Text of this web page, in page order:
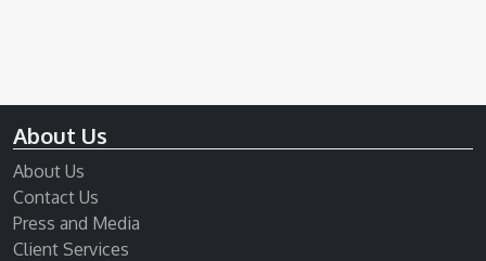
About Us
About Us
Contact Us
Press and Media
Client Services